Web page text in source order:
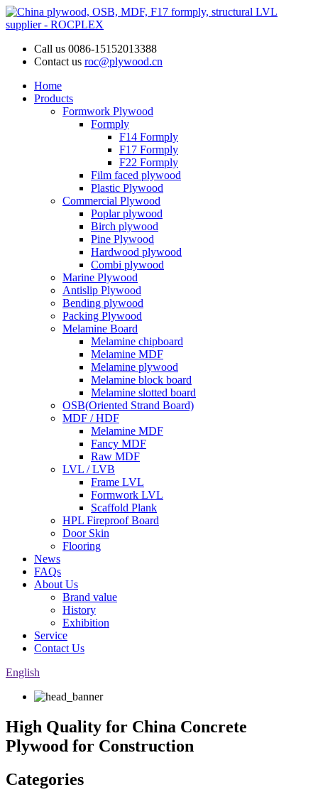
Call us 0086-15152013388
Contact us roc@plywood.cn
Home
Products
Formwork Plywood
Formply
F14 Formply
F17 Formply
F22 Formply
Film faced plywood
Plastic Plywood
Commercial Plywood
Poplar plywood
Birch plywood
Pine Plywood
Hardwood plywood
Combi plywood
Marine Plywood
Antislip Plywood
Bending plywood
Packing Plywood
Melamine Board
Melamine chipboard
Melamine MDF
Melamine plywood
Melamine block board
Melamine slotted board
OSB(Oriented Strand Board)
MDF / HDF
Melamine MDF
Fancy MDF
Raw MDF
LVL / LVB
Frame LVL
Formwork LVL
Scaffold Plank
HPL Fireproof Board
Door Skin
Flooring
News
FAQs
About Us
Brand value
History
Exhibition
Service
Contact Us
English
High Quality for China Concrete
Plywood for Construction
Categories